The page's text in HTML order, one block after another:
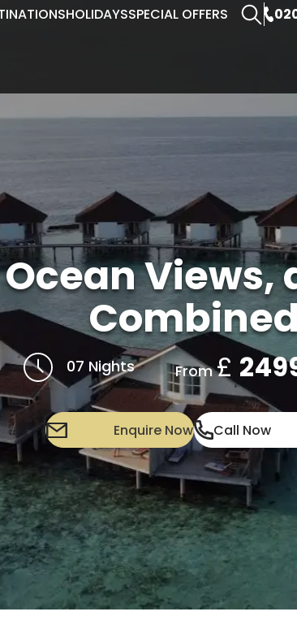
HOLIDAYSSPECIAL OFFERS
Views,
07 Nights From£
Enquire Now Call Now